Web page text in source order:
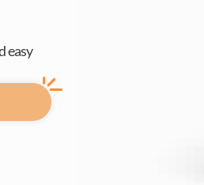
easy